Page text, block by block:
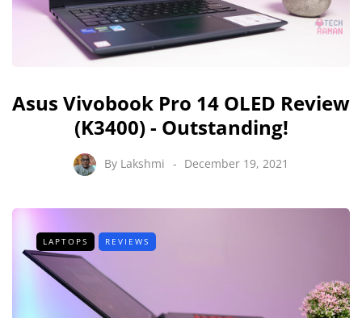
Asus Vivobook Pro 14 OLED Review
(K3400) - Outstanding!
By Lakshmi December 19, 2021
LAPTOPS REVIEWS